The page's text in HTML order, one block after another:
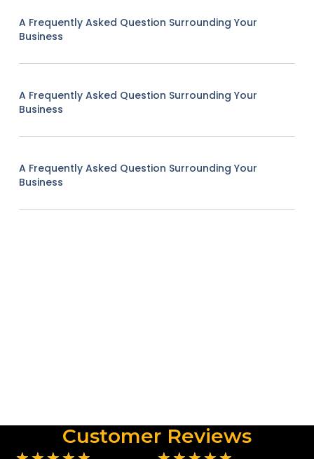
A Frequently Asked Question Surrounding Your
Business
A Frequently Asked Question Surrounding Your
Business
A Frequently Asked Question Surrounding Your
Business
Customer Reviews